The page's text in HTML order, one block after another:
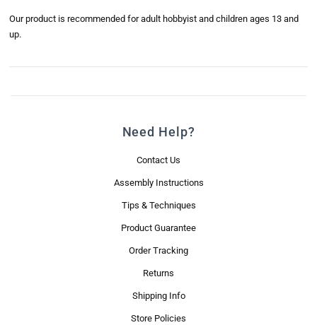
Our product is recommended for adult hobbyist and children ages 13 and
up.
Need Help?
Contact Us
Assembly Instructions
Tips & Techniques
Product Guarantee
Order Tracking
Returns
Shipping Info
Store Policies